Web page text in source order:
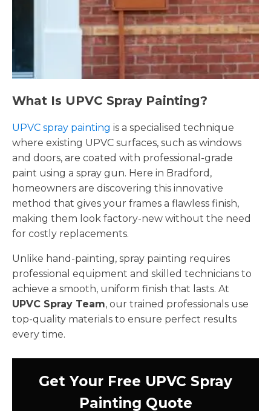
What Is UPVC Spray Painting?
UPVC spray painting is a specialised technique
where existing UPVC surfaces, such as windows
and doors, are coated with professional-grade
paint using a spray gun. Here in Bradford,
homeowners are discovering this innovative
method that gives your frames a flawless finish,
making them look factory-new without the need
for costly replacements.
Unlike hand-painting, spray painting requires
professional equipment and skilled technicians to
achieve a smooth, uniform finish that lasts. At
UPVC Spray Team, our trained professionals use
top-quality materials to ensure perfect results
every time.
Get Your Free UPVC Spray
Painting Quote